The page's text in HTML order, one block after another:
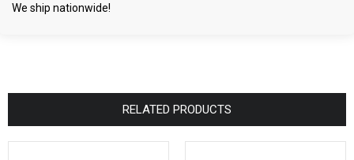
We ship nationwide!
RELATED PRODUCTS